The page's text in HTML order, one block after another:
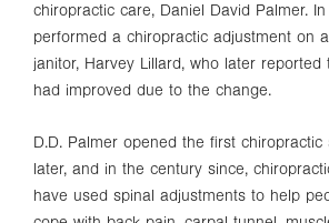
chiropractic care, Daniel David Palmer.
performed a chiropractic adjustment on
janitor, Harvey Lillard, who later
had improved due to the change.
D.D. Palmer opened the first
later, and in the century since,
have used spinal adjustments to help